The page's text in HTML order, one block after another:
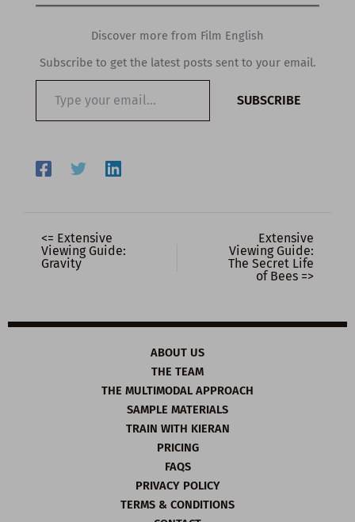
Discover more from Film English
Subscribe to get the latest posts sent to your email.
email…
SUBSCRIBE
<= Extensive
Viewing Guide:
Gravity
Extensive
Viewing Guide:
The Secret Life
of Bees =>
ABOUT US
THE TEAM
THE MULTIMODAL APPROACH
SAMPLE MATERIALS
TRAIN WITH KIERAN
PRICING
FAQS
PRIVACY POLICY
TERMS & CONDITIONS